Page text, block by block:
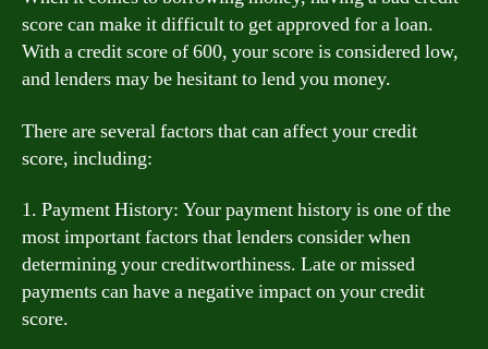
score can make it difficult to get approved for a loan.
With a credit score of 600, your score is considered low,
and lenders may be hesitant to lend you money.
There are several factors that can affect your credit
score, including:
1. Payment History: Your payment history is one of the
most important factors that lenders consider when
determining your creditworthiness. Late or missed
payments can have a negative impact on your credit
score.